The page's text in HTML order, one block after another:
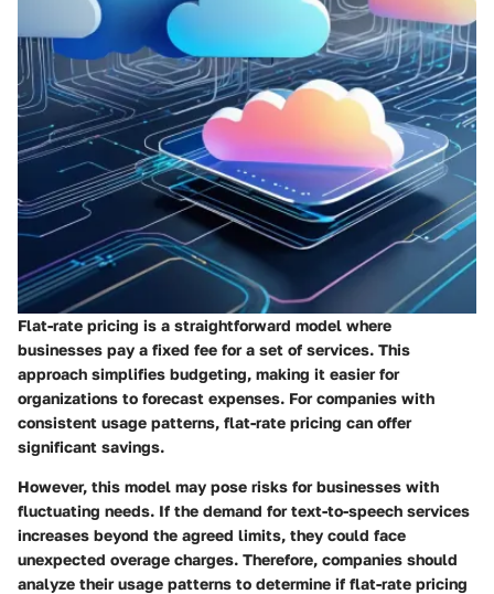
Flat-rate pricing is a straightforward model where
businesses pay a fixed fee for a set of services. This
approach simplifies budgeting, making it easier for
organizations to forecast expenses. For companies with
consistent usage patterns, flat-rate pricing can offer
significant savings.
However, this model may pose risks for businesses with
fluctuating needs. If the demand for text-to-speech services
increases beyond the agreed limits, they could face
unexpected overage charges. Therefore, companies should
analyze their usage patterns to determine if flat-rate pricing